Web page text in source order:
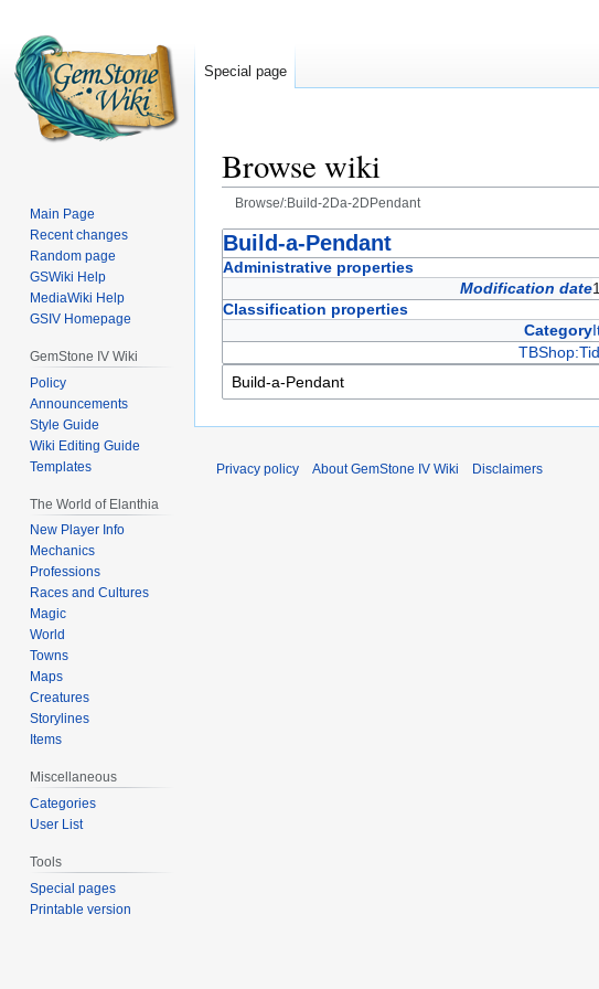
Browse wiki
Browse/:Build-2Da-2DPendant
Jump
to
Jump
to
Build-a-Pendant
Administrative properties
Modification date
Classification properties
Category
Special page
Main Page
Recent changes
Random page
GSWiki Help
MediaWiki Help
GSIV Homepage
GemStone IV Wiki
Policy
Announcements
Style Guide
Wiki Editing Guide
Templates
The World of Elanthia
New Player Info
Mechanics
Professions
Races and Cultures
Magic
World
Towns
Maps
Creatures
Storylines
Items
Miscellaneous
Categories
User List
Tools
Special pages
Printable version
Privacy policy About GemStone IV Wiki Disclaimers